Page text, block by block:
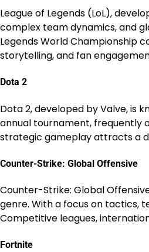
League of Legends (LoL),
complex team dynamics, and
Legends World Championship
storytelling, and fan
Dota 2
Dota 2, developed by Valve, is
annual tournament, frequently
strategic gameplay attracts a
Counter-Strike: Global Offensive
Counter-Strike: Global
genre. With a focus on tactics,
Competitive leagues,
Fortnite